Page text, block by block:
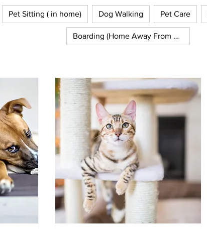
Pet Sitting ( in home) Dog Walking Pet Care
Boarding (Home Away From Home)